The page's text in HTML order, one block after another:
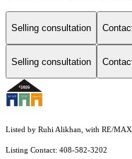
Selling consultation
Selling consultation
Listed by Ruhi Alikhan, with RE/MAX
Listing Contact: 408-582-3202